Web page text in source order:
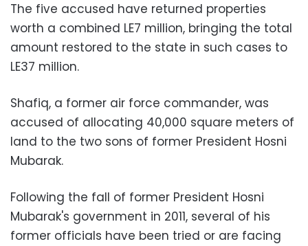
The five accused have returned properties
worth a combined LE7 million, bringing the total
amount restored to the state in such cases to
LE37 million.
Shafiq, a former air force commander, was
accused of allocating 40,000 square meters of
land to the two sons of former President Hosni
Mubarak.
Following the fall of former President Hosni
Mubarak's government in 2011, several of his
former officials have been tried or are facing